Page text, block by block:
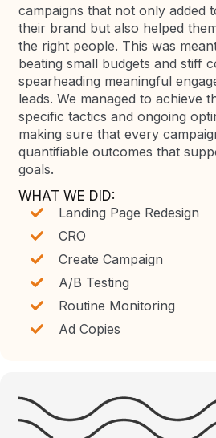
campaigns that not only added
their brand but also helped
the right people. This was
beating small budgets and stiff
spearheading meaningful
leads. We managed to achieve
specific tactics and ongoing
making sure that every
quantifiable outcomes that
goals.
WHAT WE DID:
Landing Page Redesign
CRO
Create Campaign
A/B Testing
Routine Monitoring
Ad Copies